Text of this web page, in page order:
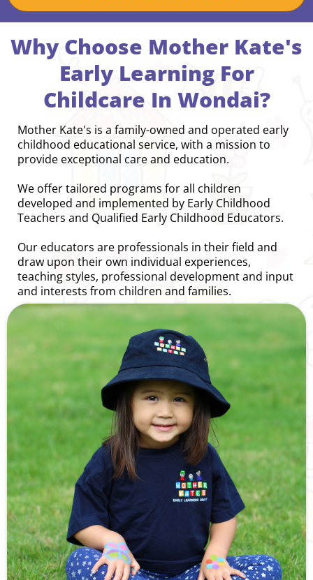
Why Choose Mother Kate's
Early Learning For
Childcare In Wondai?
Mother Kate's is a family-owned and operated early
childhood educational service, with a mission to
provide exceptional care and education.
We offer tailored programs for all children
developed and implemented by Early Childhood
Teachers and Qualified Early Childhood Educators.
Our educators are professionals in their field and
draw upon their own individual experiences,
teaching styles, professional development and input
and interests from children and families.